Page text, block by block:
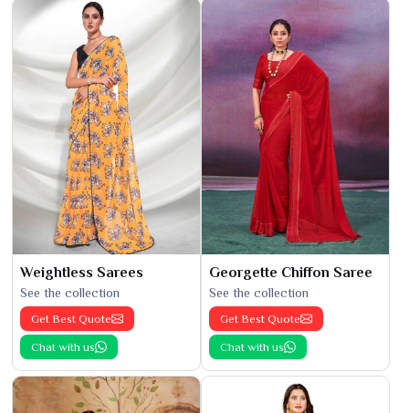
Weightless Sarees
See the collection
Get Best Quote
Chat with us
Georgette Chiffon Saree
See the collection
Get Best Quote
Chat with us